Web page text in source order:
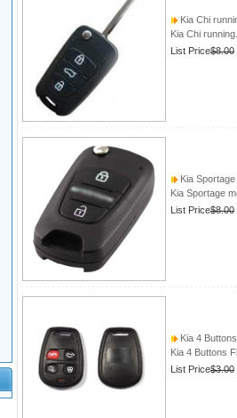
Kia Chi
Kia Chi
List Price$8.00
Kia
Kia Sportage
List Price$8.00
Kia 4
Kia 4 Buttons
List Price$3.00